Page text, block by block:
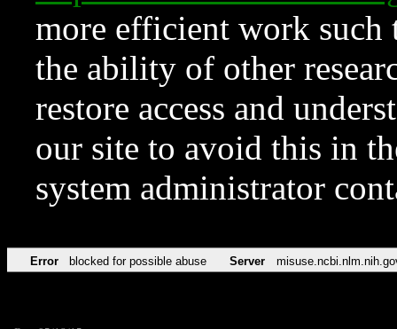
more efficient work such
the ability of other
restore access and
our site to avoid this in
system administrator
Error blocked for possible abuse Server